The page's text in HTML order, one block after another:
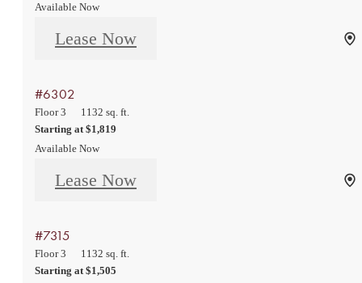
Available Now
Lease Now
#6302
Floor 3
1132 sq. ft.
Starting at $1,819
Available Now
Lease Now
#7315
Floor 3
1132 sq. ft.
Starting at $1,505